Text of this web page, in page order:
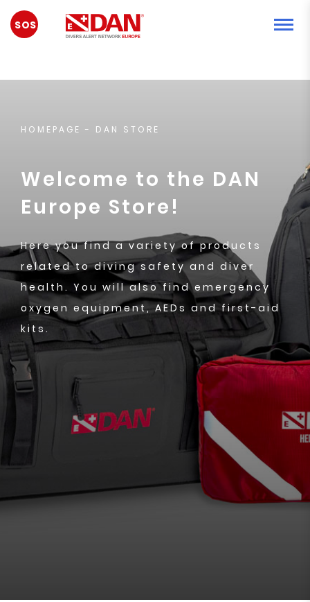
EMERGENCY
HOMEPAGE - DAN STORE
Welcome to the DAN
Europe Store!
Here you find a variety of products
related to diving safety and diver
health. You will also find emergency
oxygen equipment, AEDs and first-aid
kits.